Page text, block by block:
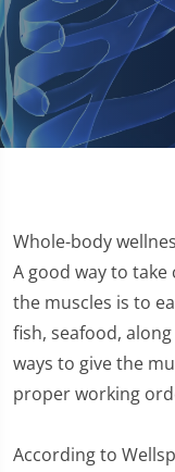
Whole-body
A good way to
the muscles is to
fish, seafood,
ways to give the
proper working
According to